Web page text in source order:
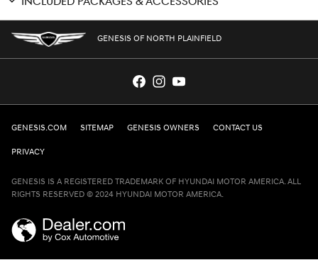
GENESIS OF NORTH PLAINFIELD
GENESIS.COM SITEMAP GENESIS OWNERS CONTACT US
PRIVACY
GENESIS IS A REGISTERED TRADEMARK OF HYUNDAI MOTOR AMERICA. ALL
RIGHTS RESERVED © 2024 HYUNDAI MOTOR AMERICA.